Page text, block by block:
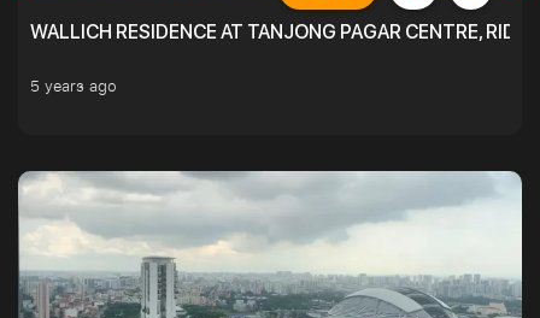
WALLICH RESIDENCE AT TANJONG PAGAR CENTRE,
5 years ago